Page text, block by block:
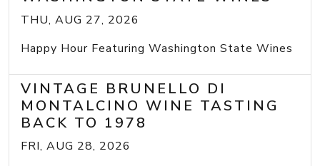
THU, AUG 27, 2026
Happy Hour Featuring Washington State Wines
VINTAGE BRUNELLO DI
MONTALCINO WINE TASTING
BACK TO 1978
FRI, AUG 28, 2026